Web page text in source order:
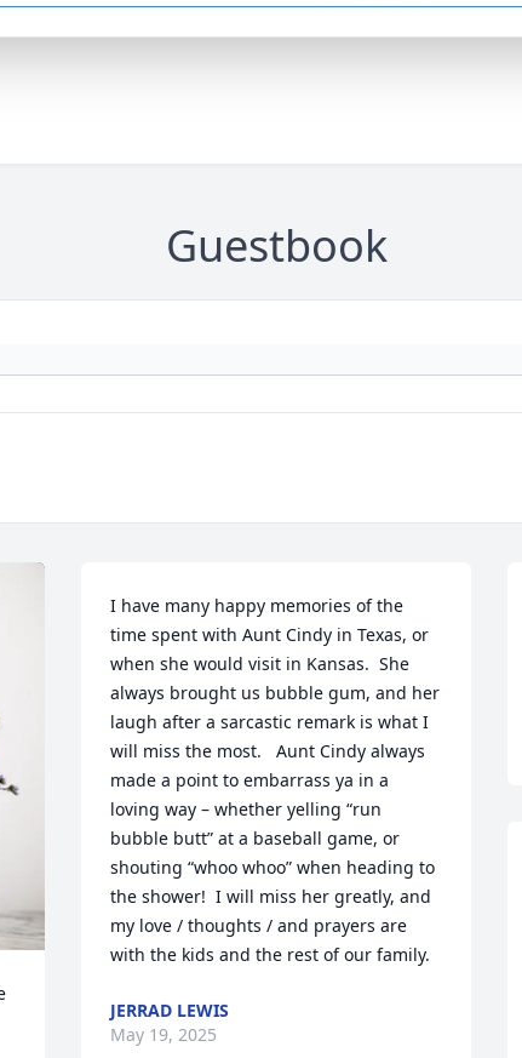
Guestbook
I have many happy memories of the
time spent with Aunt Cindy in Texas, or
when she would visit in Kansas.  She
always brought us bubble gum, and her
laugh after a sarcastic remark is what I
will miss the most.   Aunt Cindy always
made a point to embarrass ya in a
loving way – whether yelling “run
bubble butt” at a baseball game, or
shouting “whoo whoo” when heading to
the shower!  I will miss her greatly, and
my love / thoughts / and prayers are
with the kids and the rest of our family.
JERRAD LEWIS
May 19, 2025